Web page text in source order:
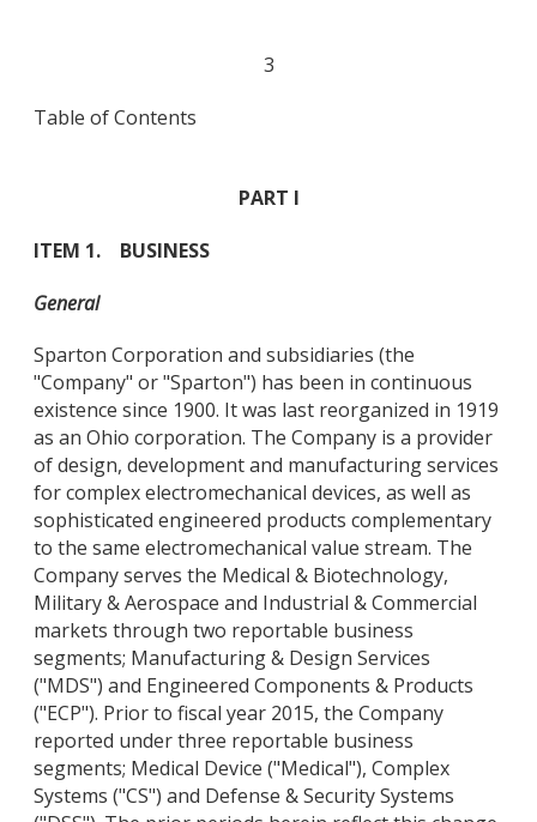
3
Table of Contents
PART I
ITEM 1. BUSINESS
General
Sparton Corporation and subsidiaries (the
"Company" or "Sparton") has been in continuous
existence since 1900. It was last reorganized in 1919
as an Ohio corporation. The Company is a provider
of design, development and manufacturing services
for complex electromechanical devices, as well as
sophisticated engineered products complementary
to the same electromechanical value stream. The
Company serves the Medical & Biotechnology,
Military & Aerospace and Industrial & Commercial
markets through two reportable business
segments; Manufacturing & Design Services
("MDS") and Engineered Components & Products
("ECP"). Prior to fiscal year 2015, the Company
reported under three reportable business
segments; Medical Device ("Medical"), Complex
Systems ("CS") and Defense & Security Systems